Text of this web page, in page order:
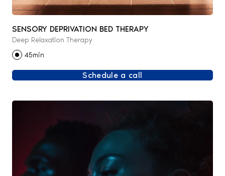
SENSORY DEPRIVATION BED THERAPY
Deep Relaxation Therapy
45min
Schedule a call